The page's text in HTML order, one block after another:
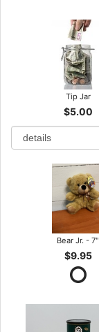
Tip Jar
$5.00
Bear Jr. - 7"
$9.95